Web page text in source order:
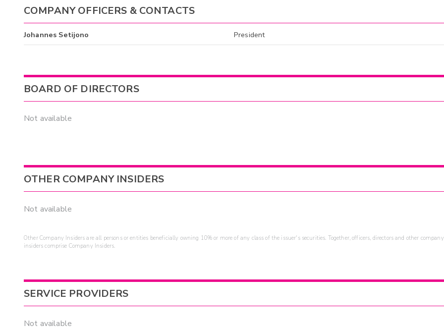
COMPANY OFFICERS & CONTACTS
Johannes Setijono President
BOARD OF DIRECTORS
Not available
OTHER COMPANY INSIDERS
Not available
Other Company Insiders are all persons or entities beneficially owning 10% or more of any class of the issuer's securities. Together, officers, directors and other company
insiders comprise Company Insiders.
SERVICE PROVIDERS
Not available